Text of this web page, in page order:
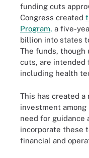
funding cuts
Congress created
Program, a five-
billion into states
The funds,
cuts, are intended
including health
This has created
investment
need for guidance
incorporate these
financial and